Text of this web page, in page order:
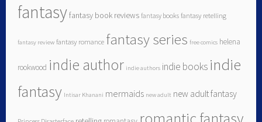
fantasyfantasy book reviews fantasy books fantasy retelling
fantasy review fantasy romance fantasy series free comics helena
rookwood indie author indie authors indie books indie
fantasy Intisar Khanani mermaids new adult new adult fantasy
romantic fantasy